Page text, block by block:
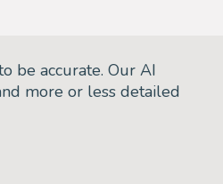
be accurate. Our AI
more or less detailed